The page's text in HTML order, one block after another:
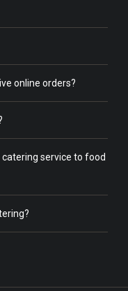
online orders?
service to food